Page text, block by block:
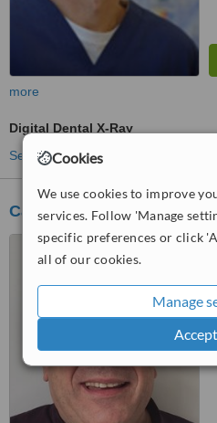
Cookies
We use cookies to improve
services. Follow 'Manage
specific preferences or click
all of our cookies.
Manage
more
Digital Dental X-Ray
See more treatments
Cambridge Dental Practice